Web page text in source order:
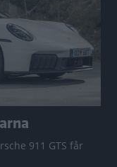
911 GTS får